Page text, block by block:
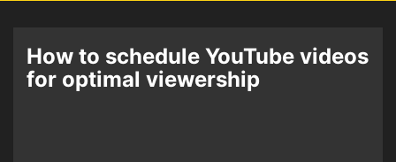
How to schedule YouTube videos
for optimal viewership